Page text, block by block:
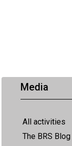
Media
All activities
The BRS Blog